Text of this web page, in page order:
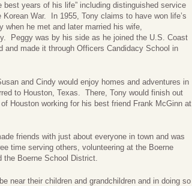
best years of his life” including distinguished service
Korean War. In 1955, Tony claims to have won life’s
when he met and later married his wife,
Peggy was by his side as he joined the U.S. Coast
and made it through Officers Candidacy School in
and Cindy would enjoy homes and adventures in
to Houston, Texas. There, Tony would finish out
Houston working for his best friend Frank McGinn at
friends with just about everyone in town and was
time serving others, volunteering at the Boerne
the Boerne School District.
their children and grandchildren and in doing so